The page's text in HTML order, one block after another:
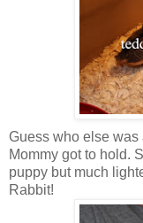
Guess who else was
Mommy got to hold.
puppy but much
Rabbit!